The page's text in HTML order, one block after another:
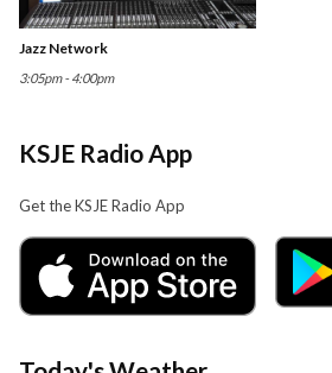
Jazz Network
3:05pm - 4:00pm
KSJE Radio App
Get the KSJE Radio App